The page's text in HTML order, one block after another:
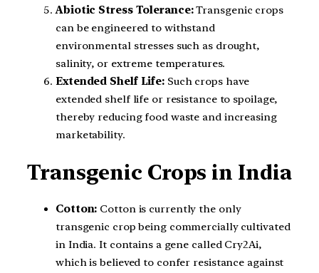
Abiotic Stress Tolerance:Transgenic crops
can be engineered to withstand
environmental stresses such as drought,
salinity, or extreme temperatures.
Extended Shelf Life: Such crops have
extended shelf life or resistance to spoilage,
thereby reducing food waste and increasing
marketability.
Transgenic Crops in India
Cotton: Cotton is currently the only
transgenic crop being commercially cultivated
in India. It contains a gene called Cry2Ai,
which is believed to confer resistance against